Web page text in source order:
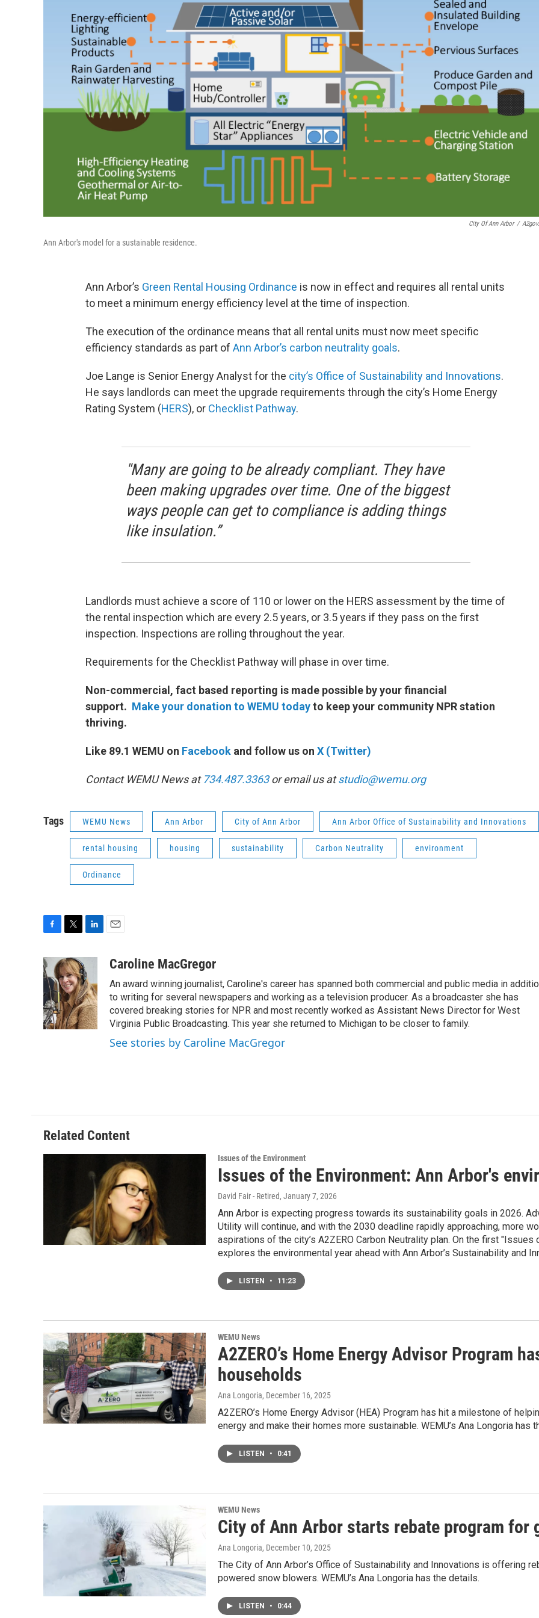
City Of Ann Arbor /
Ann Arbor's model for a sustainable residence.
Ann Arbor’s Green Rental Housing Ordinance is now in effect and requires all rental units
to meet a minimum energy efficiency level at the time of inspection.
The execution of the ordinance means that all rental units must now meet specific
efficiency standards as part of Ann Arbor’s carbon neutrality goals.
Joe Lange is Senior Energy Analyst for the city’s Office of Sustainability and Innovations.
He says landlords can meet the upgrade requirements through the city’s Home Energy
Rating System (HERS), or Checklist Pathway.
"Many are going to be already compliant. They have
been making upgrades over time. One of the biggest
ways people can get to compliance is adding things
like insulation.”
Landlords must achieve a score of 110 or lower on the HERS assessment by the time of
the rental inspection which are every 2.5 years, or 3.5 years if they pass on the first
inspection. Inspections are rolling throughout the year.
Requirements for the Checklist Pathway will phase in over time.
Non-commercial, fact based reporting is made possible by your financial
support. Make your donation to WEMU todayto keep your community NPR station
thriving.
Like 89.1 WEMU on Facebook and follow us on X (Twitter)
Contact WEMU News at 734.487.3363or email us atstudio@wemu.org
Tags WEMU News Ann Arbor City of Ann Arbor Ann Arbor Office of Sustainability and Innovations
rental housing housing sustainability Carbon Neutrality environment
Ordinance
c
e
b
o
o
k
i
t
t
e
r
k
e
d
I
n
aCaroline MacGregor
An award winning journalist, Caroline's career has spanned both commercial and public media in
to writing for several newspapers and working as a television producer. As a broadcaster she has
covered breaking stories for NPR and most recently worked as Assistant News Director for West
Virginia Public Broadcasting. This year she returned to Michigan to be closer to family.
See stories by Caroline MacGregor
Related Content
Issues of the Environment
Issues of the Environment: Ann Arbor's
David Fair - Retired, January 7, 2026
Ann Arbor is expecting progress towards its sustainability goals in 2026.
Utility will continue, and with the 2030 deadline rapidly approaching, more
aspirations of the city’s A2ZERO Carbon Neutrality plan. On the first
explores the environmental year ahead with Ann Arbor’s Sustainability and
LISTEN • 11:23
WEMU News
A2ZERO’s Home Energy Advisor Program
households
Ana Longoria, December 16, 2025
A2ZERO’s Home Energy Advisor (HEA) Program has hit a milestone of
energy and make their homes more sustainable. WEMU’s Ana Longoria has
LISTEN • 0:41
WEMU News
City of Ann Arbor starts rebate program for
Ana Longoria, December 10, 2025
The City of Ann Arbor’s Office of Sustainability and Innovations is offering
powered snow blowers. WEMU’s Ana Longoria has the details.
LISTEN • 0:44